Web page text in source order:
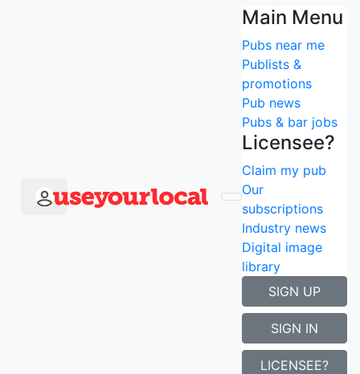
Main Menu
Pubs near me
Publists &
promotions
Pub news
Pubs & bar jobs
Licensee?
Claim my pub
Our
subscriptions
Industry news
Digital image
library
SIGN UP
SIGN IN
LICENSEE?
Find the best pubs
with Amazon Prime
Search using current location
Popular searches
Newcastle
London
Search type